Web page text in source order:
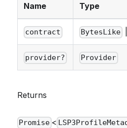
Name Type
contract BytesLike
provider? Provider
Returns
Promise <